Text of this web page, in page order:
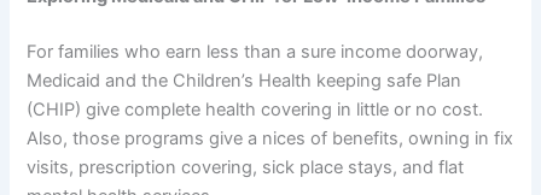
For families who earn less than a sure income doorway,
Medicaid and the Children’s Health keeping safe Plan
(CHIP) give complete health covering in little or no cost.
Also, those programs give a nices of benefits, owning in fix
visits, prescription covering, sick place stays, and flat